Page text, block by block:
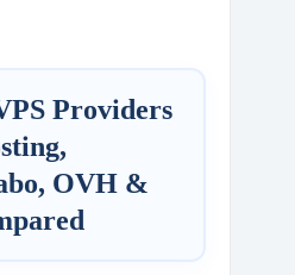
Providers
OVH &